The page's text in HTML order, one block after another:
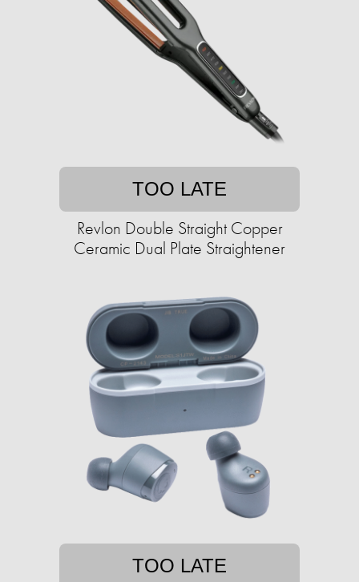
TOO LATE
Revlon Double Straight Copper
Ceramic Dual Plate Straightener
TOO LATE